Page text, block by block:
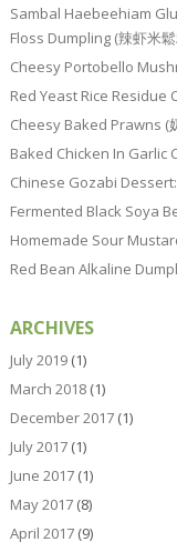
Sambal Haebeehiam
Floss Dumpling (辣虾米鬆
Cheesy Portobello
Red Yeast Rice Residue
Cheesy Baked Prawns (
Baked Chicken In Garlic
Chinese Gozabi
Fermented Black Soya
Homemade Sour
Red Bean Alkaline
ARCHIVES
July 2019(1)
March 2018(1)
December 2017(1)
July 2017(1)
June 2017(1)
May 2017(8)
April 2017(9)